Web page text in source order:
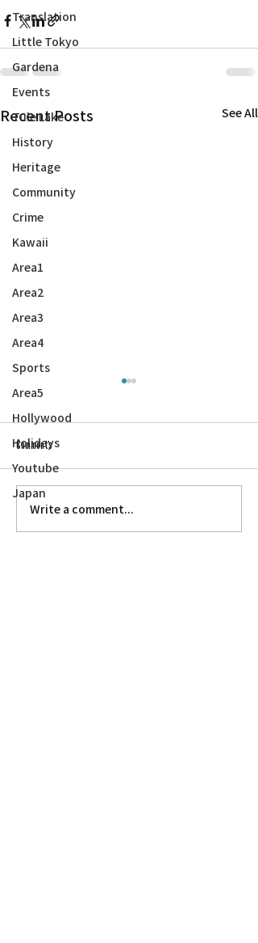
Translation
Little Tokyo
Gardena
Events
Tule Lake
History
Heritage
Community
Crime
Kawaii
Area1
Area2
Area3
Area4
Sports
Area5
Hollywood
Holidays
Youtube
Japan
Recent Posts See All
Kurosawa’s ‘Dodes’ka-den’ at Faith UMC
Comments
Write a comment...